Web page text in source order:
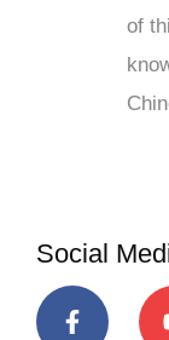
of
Social